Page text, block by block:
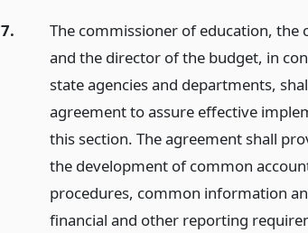
7.
The commissioner of education, the
and the director of the budget, in
state agencies and departments,
agreement to assure effective
this section. The agreement shall
the development of common
procedures, common information
financial and other reporting